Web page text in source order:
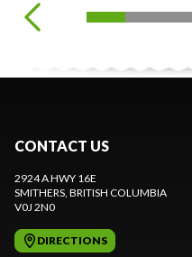
CONTACT US
2924 A HWY 16E
SMITHERS , BRITISH COLUMBIA
V0J 2N0
DIRECTIONS